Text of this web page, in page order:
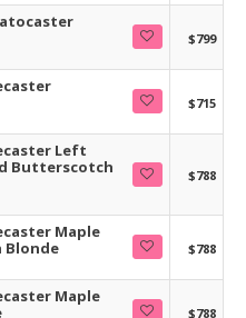
$799
$715
Left
Butterscotch
$788
Maple
Blonde
$788
Maple
$788